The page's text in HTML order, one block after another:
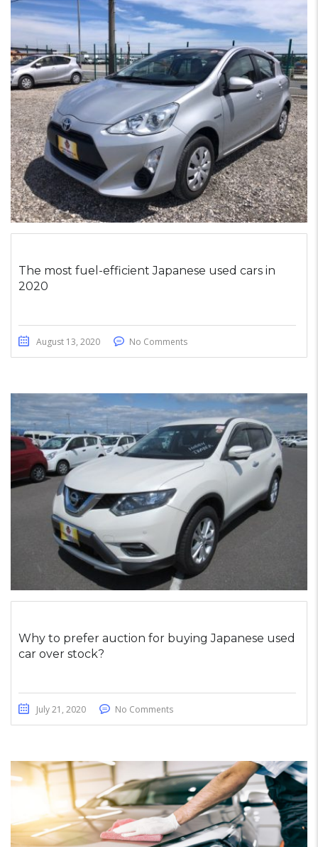
The most fuel-efficient Japanese used cars in
2020
August 13, 2020 No Comments
Why to prefer auction for buying Japanese used
car over stock?
July 21, 2020 No Comments